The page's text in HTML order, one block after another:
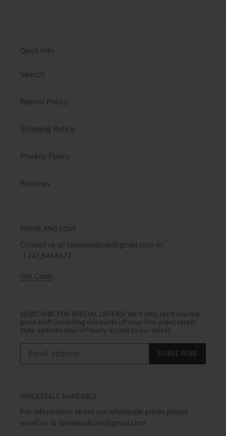
Quick links
Search
Return Policy
Shipping Policy
Privacy Policy
Reviews
TWINE AND LOVE
Contact us at: twineandlove@gmail.com or
1.747.944.8472
Gift Cards
SUBSCRIBE FOR SPECIAL OFFERS! We'll only send you the
good stuff (including discounts off your first order, latest
style updates plus VIP early access to our sales).
SUBSCRIBE
WHOLESALE AVAILABLE
For information about our wholesale prices please
email us to twineandlove@gmail.com